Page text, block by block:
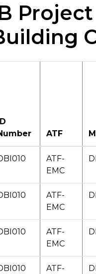
ATF
ATF-
EMC
ATF-
EMC
ATF-
EMC
ATF-